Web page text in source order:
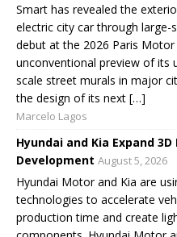
Smart has revealed the
electric city car through
debut at the 2026 Paris
unconventional preview of its
scale street murals in major
the design of its next […]
Marcelo Lagos
Hyundai and Kia Expand
Development August 5, 2026
Hyundai Motor and Kia are
technologies to accelerate
production time and create